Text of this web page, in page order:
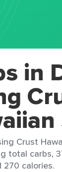
in
Crust
total carbs,
270 calories.